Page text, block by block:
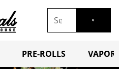
PRE-ROLLS